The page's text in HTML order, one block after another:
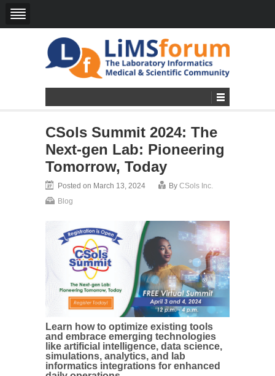
CSols Summit 2024: The
Next-gen Lab: Pioneering
Tomorrow, Today
Posted on March 13, 2024 By CSols Inc.
Blog
Learn how to optimize existing tools
and embrace emerging technologies
like artificial intelligence, data science,
simulations, analytics, and lab
informatics integrations for enhanced